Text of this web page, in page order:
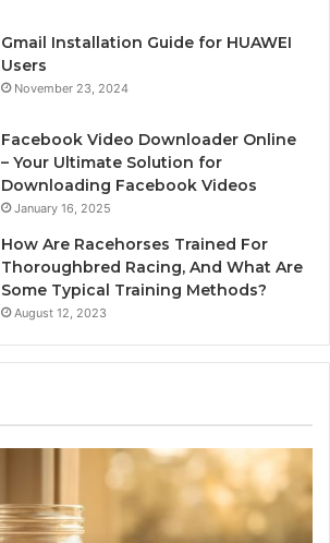
Gmail Installation Guide for HUAWEI
Users
November 23, 2024
Facebook Video Downloader Online
– Your Ultimate Solution for
Downloading Facebook Videos
January 16, 2025
How Are Racehorses Trained For
Thoroughbred Racing, And What Are
Some Typical Training Methods?
August 12, 2023